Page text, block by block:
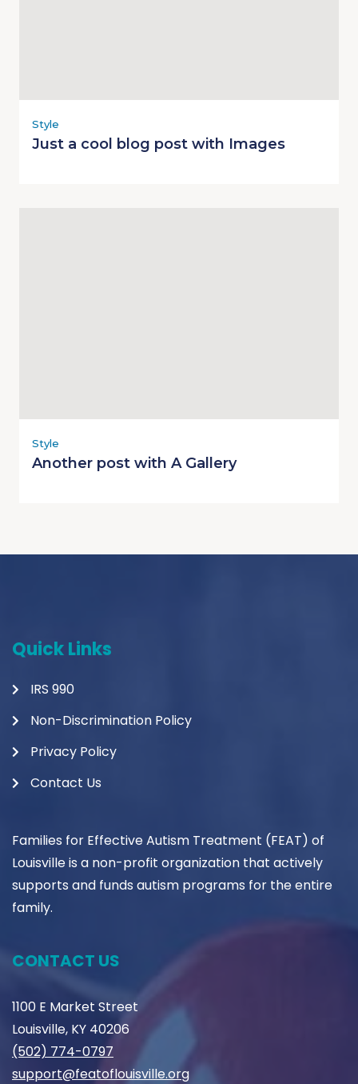
Style
Just a cool blog post with Images
Style
Another post with A Gallery
Quick Links
IRS 990
Non-Discrimination Policy
Privacy Policy
Contact Us
Families for Effective Autism Treatment (FEAT) of
Louisville is a non-profit organization that actively
supports and funds autism programs for the entire
family.
CONTACT US
1100 E Market Street
Louisville, KY 40206
(502) 774-0797
support@featoflouisville.org